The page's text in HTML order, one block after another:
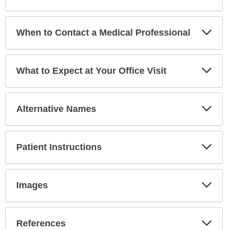
When to Contact a Medical Professional
What to Expect at Your Office Visit
Alternative Names
Patient Instructions
Images
References